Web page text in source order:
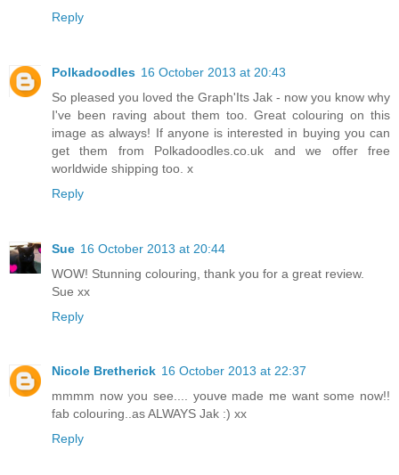
Reply
Polkadoodles 16 October 2013 at 20:43
So pleased you loved the Graph'Its Jak - now you know why
I've been raving about them too. Great colouring on this
image as always! If anyone is interested in buying you can
get them from Polkadoodles.co.uk and we offer free
worldwide shipping too. x
Reply
Sue 16 October 2013 at 20:44
WOW! Stunning colouring, thank you for a great review.
Sue xx
Reply
Nicole Bretherick 16 October 2013 at 22:37
mmmm now you see.... youve made me want some now!!
fab colouring..as ALWAYS Jak :) xx
Reply